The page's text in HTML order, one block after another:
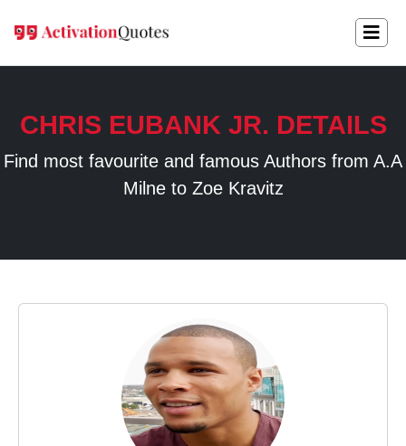
CHRIS EUBANK JR. DETAILS
Find most favourite and famous Authors from A.A
Milne to Zoe Kravitz